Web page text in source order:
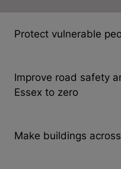
Protect vulnerable
Improve road safety
Essex to zero
Make buildings